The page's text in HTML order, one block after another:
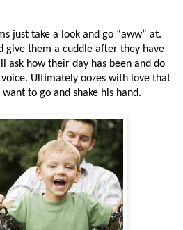
just take a look and go “aww” at.
give them a cuddle after they have
ask how their day has been and do
Ultimately oozes with love that
to go and shake his hand.